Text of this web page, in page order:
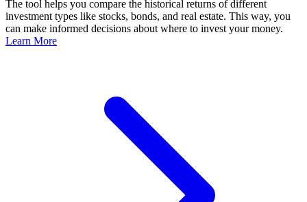
The tool helps you compare the historical returns of different
investment types like stocks, bonds, and real estate. This way, you
can make informed decisions about where to invest your money.
Learn More